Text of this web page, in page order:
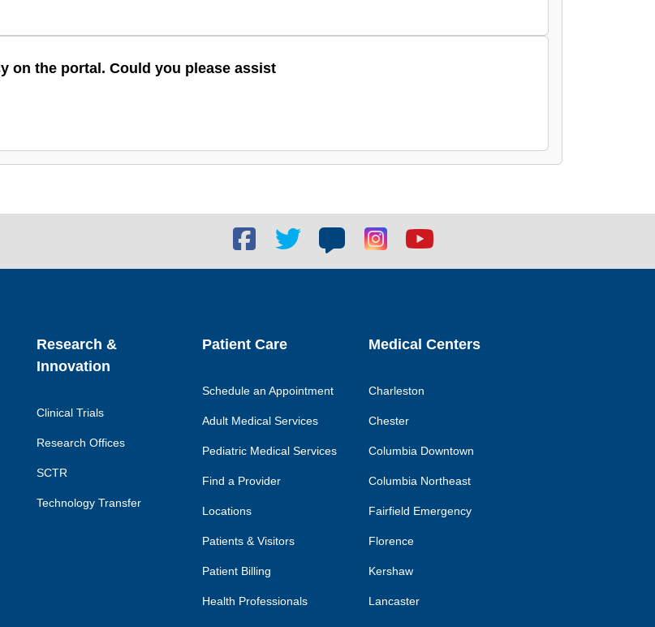
on the portal. Could you please assist
Facebook
social
Twitter
Blog
social
Blog
social
Youtube
Research &
Innovation
Clinical Trials
Research Offices
SCTR
Technology Transfer
Patient Care
Schedule an Appointment
Adult Medical Services
Pediatric Medical Services
Find a Provider
Locations
Patients & Visitors
Patient Billing
Health Professionals
Medical Centers
Charleston
Chester
Columbia Downtown
Columbia Northeast
Fairfield Emergency
Florence
Kershaw
Lancaster